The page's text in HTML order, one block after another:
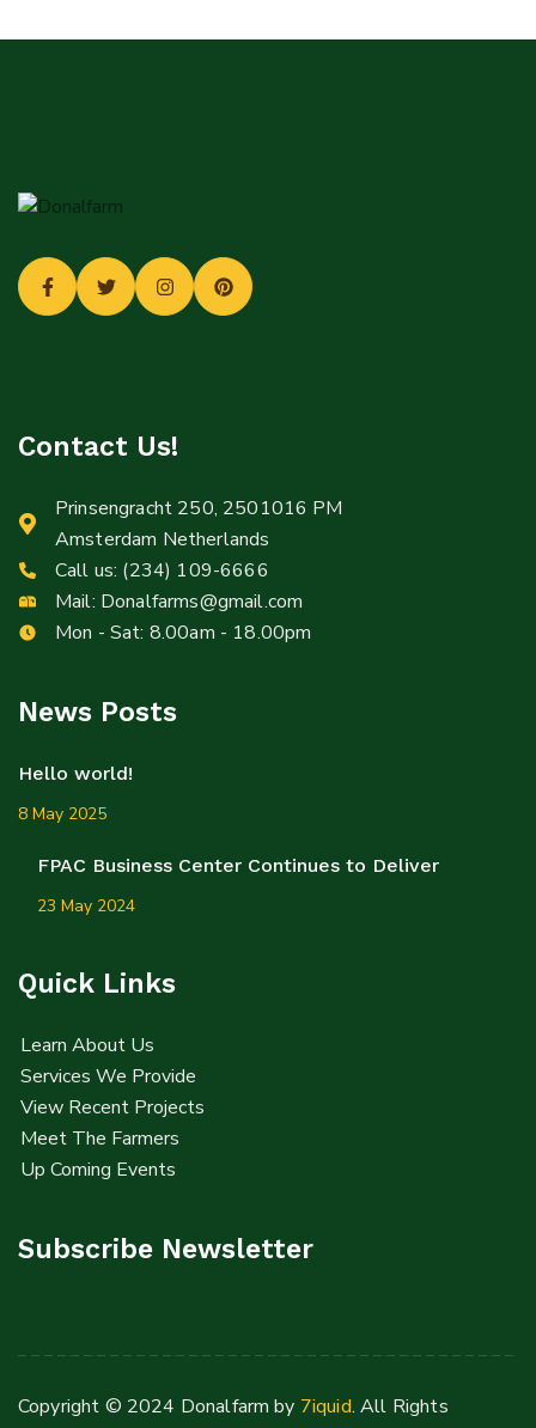
Contact Us!
Prinsengracht 250, 2501016 PM
Amsterdam Netherlands
Call us: (234) 109-6666
Mail: Donalfarms@gmail.com
Mon - Sat: 8.00am - 18.00pm
News Posts
Hello world!
8 May 2025
FPAC Business Center Continues to Deliver
23 May 2024
Quick Links
Learn About Us
Services We Provide
View Recent Projects
Meet The Farmers
Up Coming Events
Subscribe Newsletter
Copyright © 2024 Donalfarm by 7iquid. All Rights